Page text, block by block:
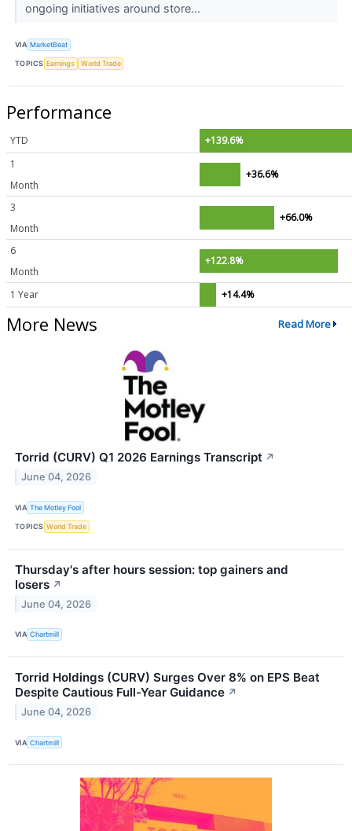
ongoing initiatives around store...
VIA MarketBeat
TOPICS Earnings World Trade
Performance
YTD
+139.6%
1
Month
+36.6%
3
Month
+66.0%
6
Month
+122.8%
1 Year +14.4%
More News Read More
Torrid (CURV) Q1 2026 Earnings Transcript ↗
June 04, 2026
VIA The Motley Fool
TOPICS World Trade
Thursday's after hours session: top gainers and
losers ↗
June 04, 2026
VIA Chartmill
Torrid Holdings (CURV) Surges Over 8% on EPS Beat
Despite Cautious Full-Year Guidance ↗
June 04, 2026
VIA Chartmill